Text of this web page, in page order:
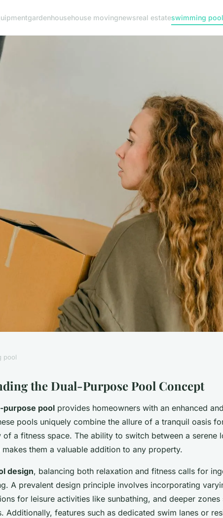
gardenhousehouse movingnewsreal estateswimming pool
Dual-Purpose
Fitness in Your
pool
the Dual-Purpose Pool Concept
purpose pool provides homeowners with an enhanced
pools uniquely combine the allure of a tranquil oasis
a fitness space. The ability to switch between a serene
them a valuable addition to any property.
design, balancing both relaxation and fitness calls for
A prevalent design principle involves incorporating
for leisure activities like sunbathing, and deeper
Additionally, features such as dedicated swim lanes or